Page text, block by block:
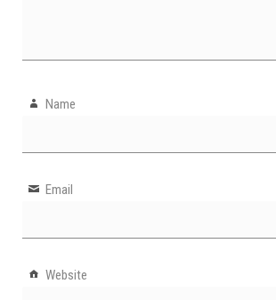
Name
Email
Website